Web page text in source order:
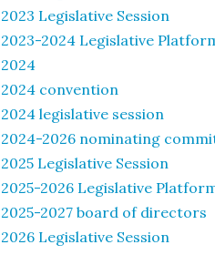
2023 Legislative Session
2023-2024 Legislative
2024
2024 convention
2024 legislative session
2024-2026 nominating
2025 Legislative Session
2025-2026 Legislative
2025-2027 board of directors
2026 Legislative Session